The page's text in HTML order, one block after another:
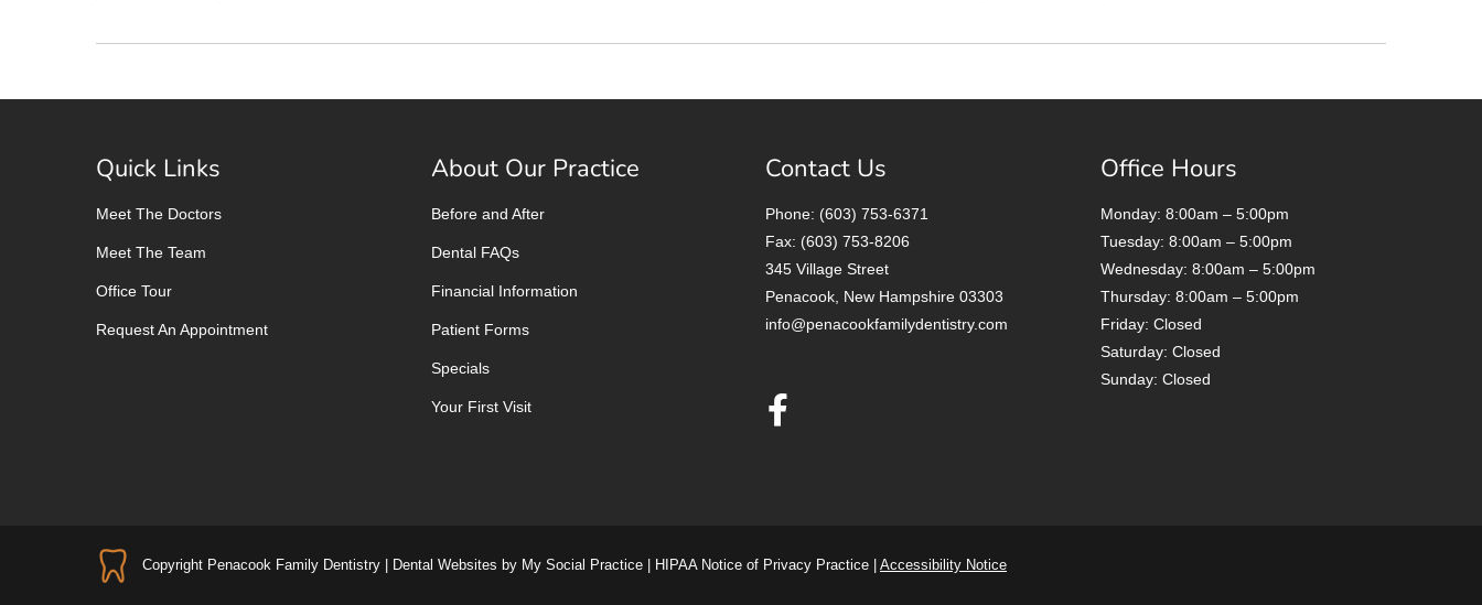
Quick Links
Meet The Doctors
Meet The Team
Office Tour
Request An Appointment
About Our Practice
Before and After
Dental FAQs
Financial Information
Patient Forms
Specials
Your First Visit
Contact Us
Phone: (603) 753-6371
Fax: (603) 753-8206
345 Village Street
Penacook, New Hampshire 03303
info@penacookfamilydentistry.com
Office Hours
Monday: 8:00am – 5:00pm
Tuesday: 8:00am – 5:00pm
Wednesday: 8:00am – 5:00pm
Thursday: 8:00am – 5:00pm
Friday: Closed
Saturday: Closed
Sunday: Closed
Copyright Penacook Family Dentistry | Dental Websites by My Social Practice HIPAA Notice of Privacy Practice Accessibility Notice